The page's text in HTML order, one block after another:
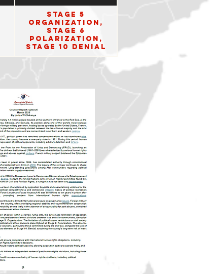
Stage 5
Organization,
Stage 6
Polarization,
Stage 10 Denial